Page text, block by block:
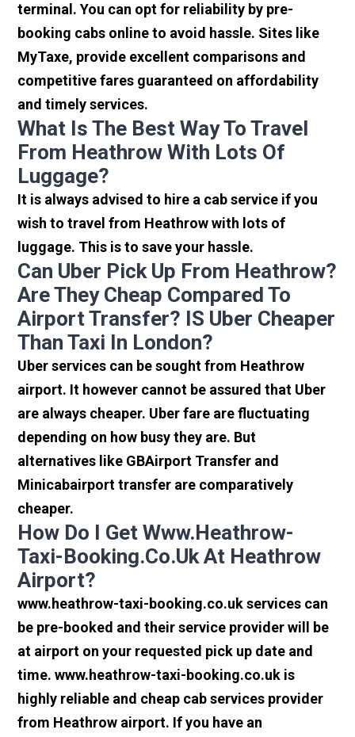
terminal. You can opt for reliability by pre-
booking cabs online to avoid hassle. Sites like
MyTaxe, provide excellent comparisons and
competitive fares guaranteed on affordability
and timely services.
What Is The Best Way To Travel
From Heathrow With Lots Of
Luggage?
It is always advised to hire a cab service if you
wish to travel from Heathrow with lots of
luggage. This is to save your hassle.
Can Uber Pick Up From Heathrow?
Are They Cheap Compared To
Airport Transfer? IS Uber Cheaper
Than Taxi In London?
Uber services can be sought from Heathrow
airport. It however cannot be assured that Uber
are always cheaper. Uber fare are fluctuating
depending on how busy they are. But
alternatives like GBAirport Transfer and
Minicabairport transfer are comparatively
cheaper.
How Do I Get Www.heathrow-
Taxi-Booking.co.uk At Heathrow
Airport?
www.heathrow-taxi-booking.co.uk services can
be pre-booked and their service provider will be
at airport on your requested pick up date and
time. www.heathrow-taxi-booking.co.uk is
highly reliable and cheap cab services provider
from Heathrow airport. If you have an